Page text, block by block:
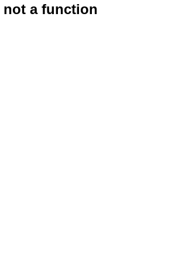
not a function